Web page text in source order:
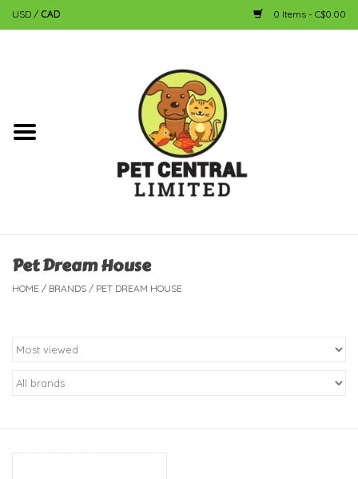
USD / CAD 0 Items - C$0.00
Dog
Fish
Reptile
New Arrivals
Pet Dream House
HOME / BRANDS / PET DREAM HOUSE